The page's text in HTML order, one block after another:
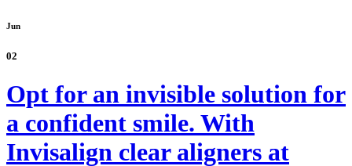
Jun
02
Opt for an invisible solution for
a confident smile. With
Invisalign clear aligners at